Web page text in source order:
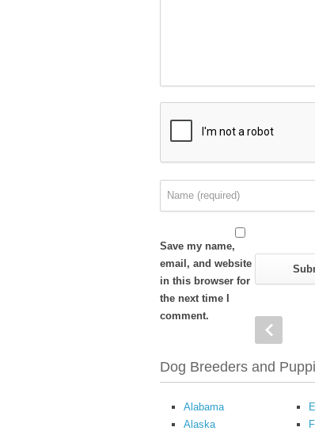
Save my name,
email, and website
in this browser for
the next time I
comment.
Dog Breeders and
Alabama
Alaska